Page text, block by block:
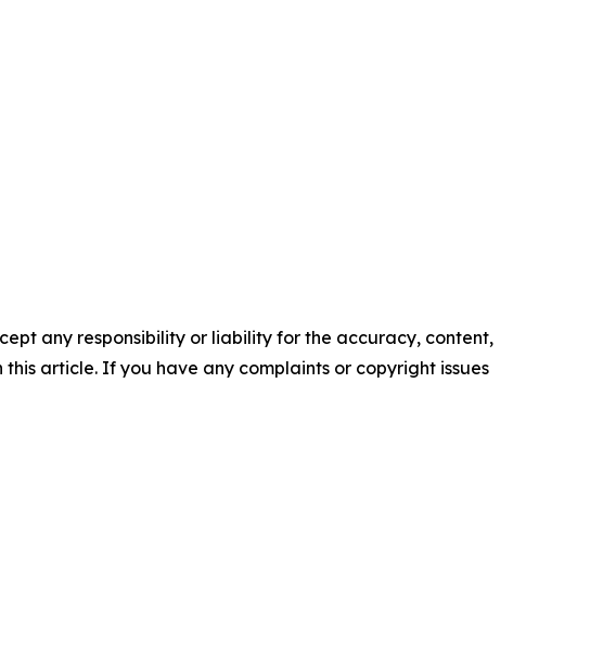
any responsibility or liability for the accuracy, content,
article. If you have any complaints or copyright issues